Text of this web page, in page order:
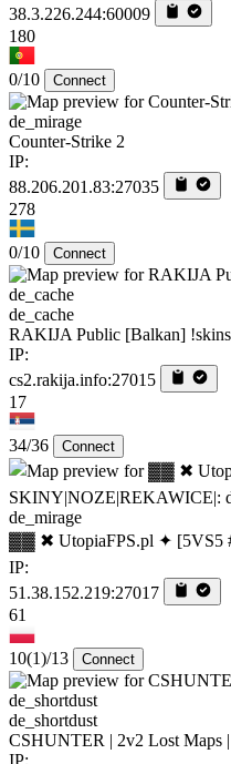
38.3.226.244:60009
180
0/10 Connect
de_mirage
Counter-Strike 2
IP:
88.206.201.83:27035
278
0/10 Connect
de_cache
RAKIJA Public [Balkan]
IP:
cs2.rakija.info:27015
17
34/36 Connect
de_mirage
▓▓ ✖ UtopiaFPS.pl ✦ [5VS5
IP:
51.38.152.219:27017
61
10(1)/13 Connect
de_shortdust
CSHUNTER | 2v2 Lost Maps